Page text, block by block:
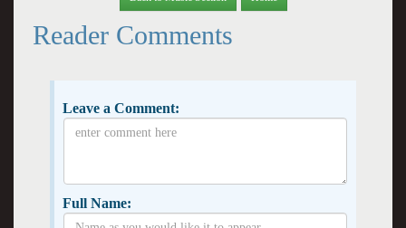
Reader Comments
Leave a Comment:
Full Name: